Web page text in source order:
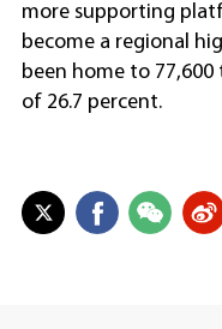
more supporting
become a regional
been home to
of 26.7 percent.